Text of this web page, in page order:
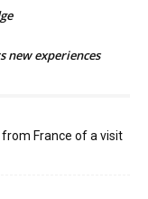
new experiences
France of a visit